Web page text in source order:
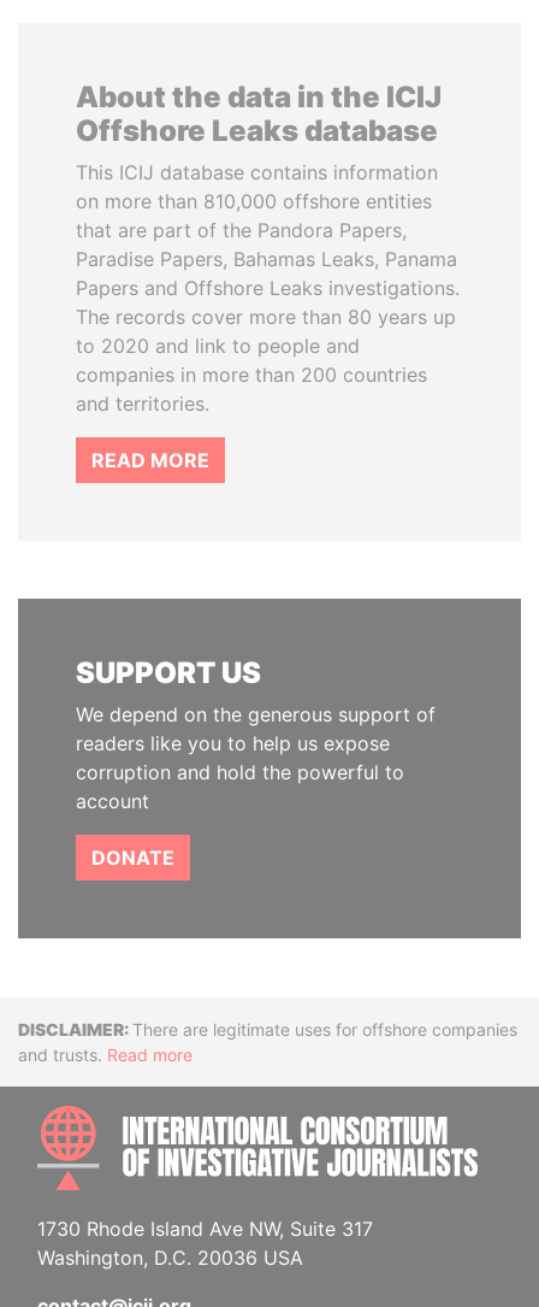
About the data in the ICIJ
Offshore Leaks database
This ICIJ database contains information
on more than 810,000 offshore entities
that are part of the Pandora Papers,
Paradise Papers, Bahamas Leaks, Panama
Papers and Offshore Leaks investigations.
The records cover more than 80 years up
to 2020 and link to people and
companies in more than 200 countries
and territories.
READ MORE
SUPPORT US
We depend on the generous support of
readers like you to help us expose
corruption and hold the powerful to
account
DONATE
DisclaimerThere are legitimate uses for offshore companies
and trusts. Read more
1730 Rhode Island Ave NW, Suite 317
Washington, D.C. 20036 USA